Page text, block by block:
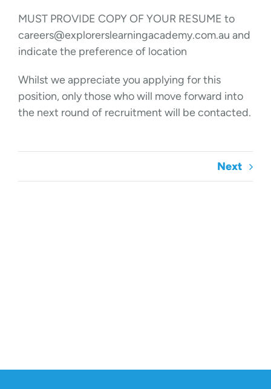
MUST PROVIDE COPY OF YOUR RESUME to
careers@explorerslearningacademy.com.au and
indicate the preference of location
Whilst we appreciate you applying for this
position, only those who will move forward into
the next round of recruitment will be contacted.
Next